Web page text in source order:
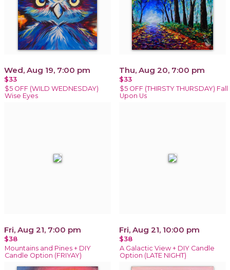
Wed, Aug 19, 7:00 pm
$33
$5 OFF (WILD WEDNESDAY)
Wise Eyes
Thu, Aug 20, 7:00 pm
$33
$5 OFF (THIRSTY THURSDAY) Fall
Upon Us
Fri, Aug 21, 7:00 pm
$38
Mountains and Pines + DIY
Candle Option (FRIYAY)
Fri, Aug 21, 10:00 pm
$38
A Galactic View + DIY Candle
Option (LATE NIGHT)